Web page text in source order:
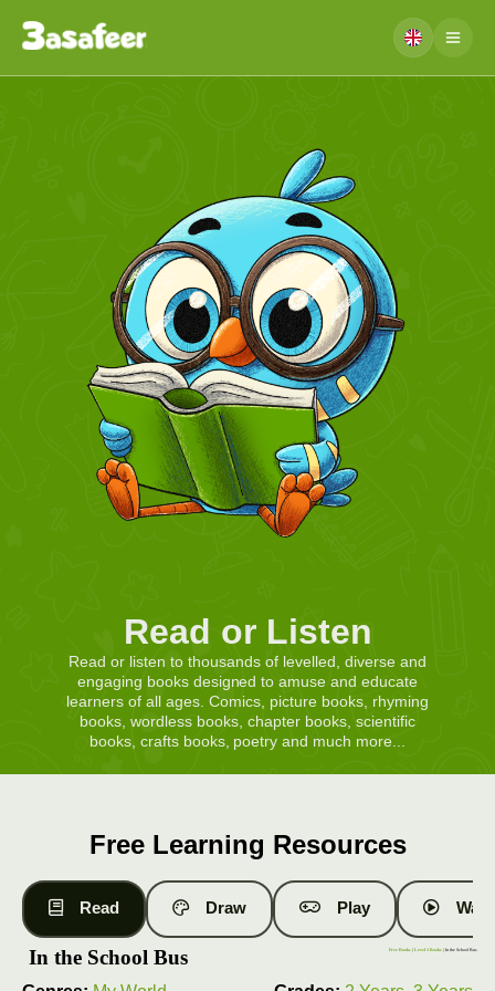
Read or Listen
Read or listen to thousands of levelled, diverse and
engaging books designed to amuse and educate
learners of all ages. Comics, picture books, rhyming
books, wordless books, chapter books, scientific
books, crafts books, poetry and much more...
Free Learning Resources
Read Draw Play
In the School Bus Free Books |Level 3 Books | In the School Bus